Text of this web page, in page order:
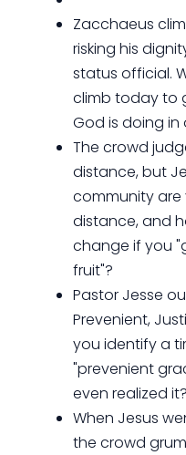
Zacchaeus
risking his
status official.
climb today to
God is doing in
The crowd
distance, but
community
distance, and
change if you
fruit"?
Pastor Jesse
Prevenient,
you identify a
"prevenient
even realized it?
When Jesus
the crowd